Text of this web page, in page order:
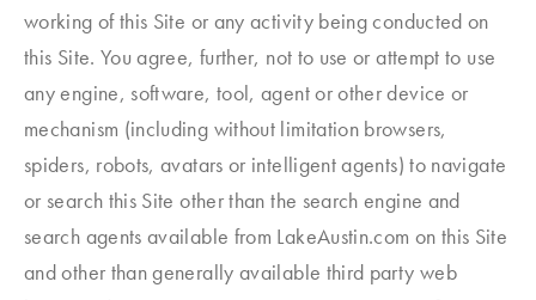
working of this Site or any activity being conducted on
this Site. You agree, further, not to use or attempt to use
any engine, software, tool, agent or other device or
mechanism (including without limitation browsers,
spiders, robots, avatars or intelligent agents) to navigate
or search this Site other than the search engine and
search agents available from LakeAustin.com on this Site
and other than generally available third party web